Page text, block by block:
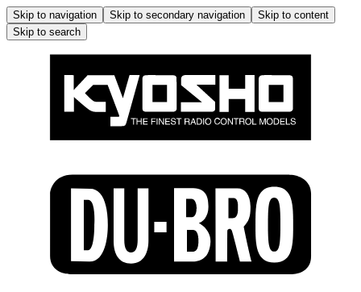
Skip to navigation Skip to secondary navigation
Skip to content
Skip to search